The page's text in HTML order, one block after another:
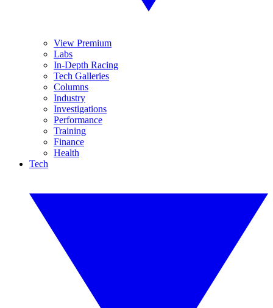
View Premium
Labs
In-Depth Racing
Tech Galleries
Columns
Industry
Investigations
Performance
Training
Finance
Health
Tech